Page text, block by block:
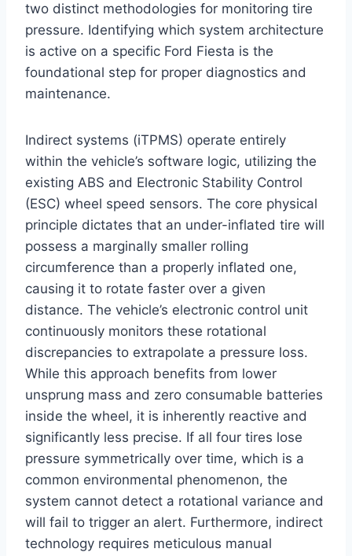
two distinct methodologies for monitoring tire
pressure. Identifying which system architecture
is active on a specific Ford Fiesta is the
foundational step for proper diagnostics and
maintenance.
Indirect systems (iTPMS) operate entirely
within the vehicle’s software logic, utilizing the
existing ABS and Electronic Stability Control
(ESC) wheel speed sensors. The core physical
principle dictates that an under-inflated tire will
possess a marginally smaller rolling
circumference than a properly inflated one,
causing it to rotate faster over a given
distance. The vehicle’s electronic control unit
continuously monitors these rotational
discrepancies to extrapolate a pressure loss.
While this approach benefits from lower
unsprung mass and zero consumable batteries
inside the wheel, it is inherently reactive and
significantly less precise. If all four tires lose
pressure symmetrically over time, which is a
common environmental phenomenon, the
system cannot detect a rotational variance and
will fail to trigger an alert. Furthermore, indirect
technology requires meticulous manual